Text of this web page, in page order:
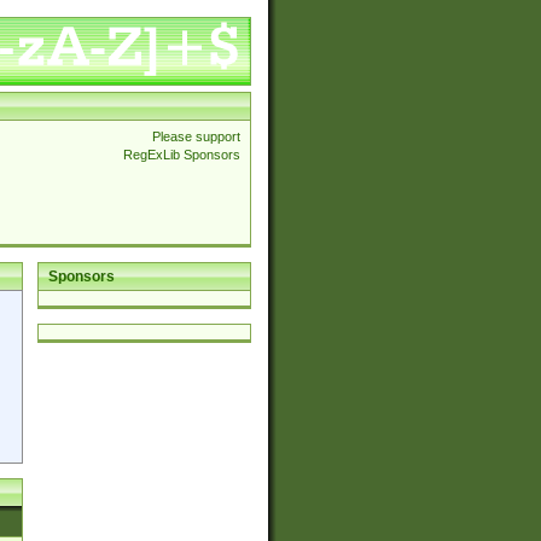
Please support
RegExLib Sponsors
Sponsors